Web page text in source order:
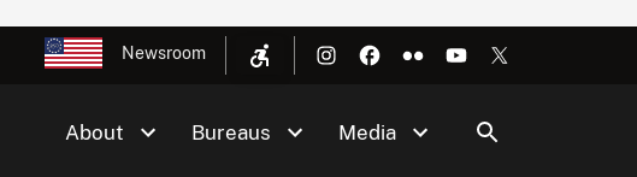
Newsroom
About Bureaus Media